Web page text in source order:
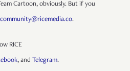
Cartoon, obviously. But if you
community@ricemedia.co.
RICE
, and Telegram.